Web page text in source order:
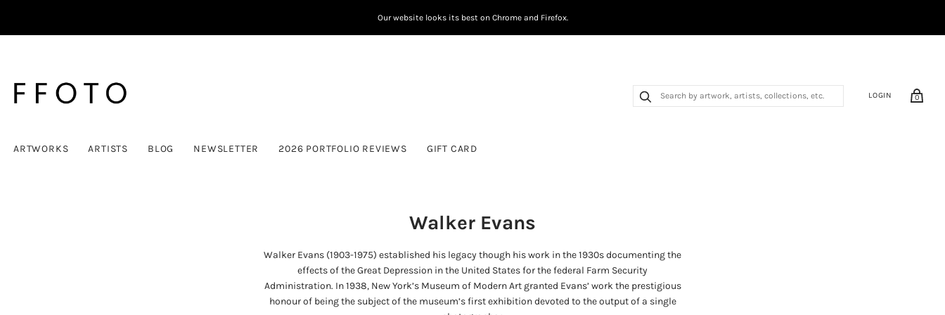
Our website looks its best on Chrome and Firefox.
ARTWORKS ARTISTS BLOG NEWSLETTER 2026 PORTFOLIO REVIEWS GIFT CARD
LOGIN 0
Walker Evans
Walker Evans (1903-1975) established his legacy though his work in the 1930s documenting the
effects of the Great Depression in the United States for the federal Farm Security
Administration. In 1938, New York’s Museum of Modern Art granted Evans’ work the prestigious
honour of being the subject of the museum’s first exhibition devoted to the output of a single